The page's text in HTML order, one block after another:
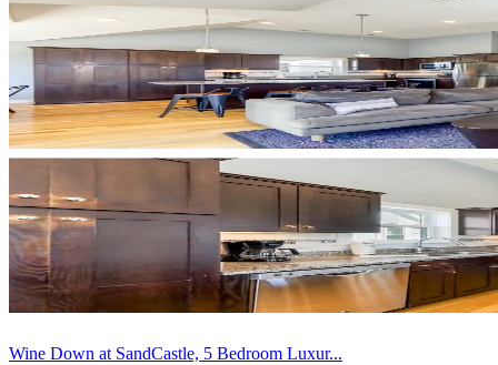
Wine Down at SandCastle, 5 Bedroom Luxur...